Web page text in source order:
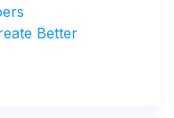
Better